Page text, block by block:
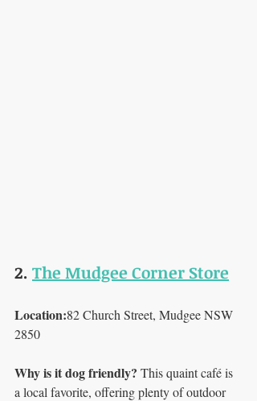
2. The Mudgee Corner Store
Location:82 Church Street, Mudgee NSW
2850
Why is it dog friendly? This quaint café is
a local favorite, offering plenty of outdoor